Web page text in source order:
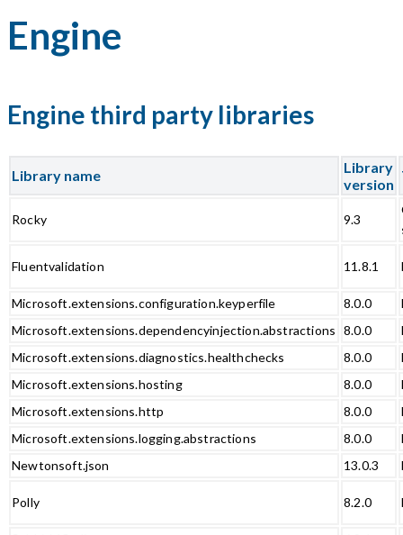
Engine
Engine third party libraries
Library name
Library
version
Rocky 9.3
Fluentvalidation 11.8.1
Microsoft.extensions.configuration.keyperfile 8.0.0
Microsoft.extensions.dependencyinjection.abstractions 8.0.0
Microsoft.extensions.diagnostics.healthchecks
8.0.0
Microsoft.extensions.hosting
8.0.0
Microsoft.extensions.http
8.0.0
Microsoft.extensions.logging.abstractions
8.0.0
Newtonsoft.json
13.0.3
Polly 8.2.0